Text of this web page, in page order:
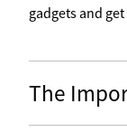
gadgets and
The